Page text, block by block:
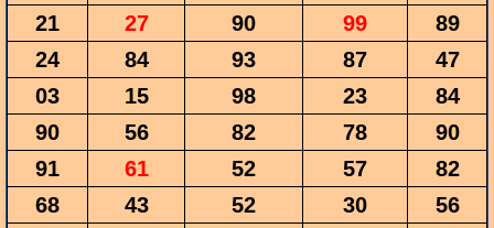
21
27 90 99
89
24
84 93 87
47
03
15 98 23
84
90
56 82 78
90
91
61 52 57
82
68
43 52 30
56